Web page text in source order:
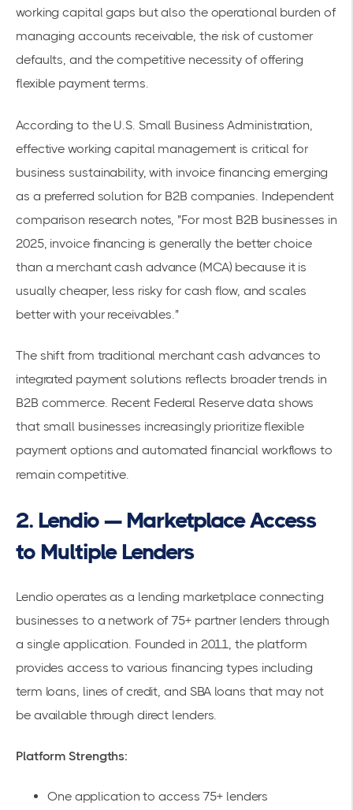
working capital gaps but also the operational burden of
managing accounts receivable, the risk of customer
defaults, and the competitive necessity of offering
flexible payment terms.
According to the U.S. Small Business Administration
effective working capital management is critical for
business sustainability, with invoice financing emerging
as a preferred solution for B2B companies. Independent
comparison research notes, "For most B2B businesses in
2025, invoice financing is generally the better choice
than a merchant cash advance (MCA) because it is
usually cheaper, less risky for cash flow, and scales
better with your receivables."
The shift from traditional merchant cash advances to
integrated payment solutions reflects broader trends in
B2B commerce. Recent Federal Reserve data shows
that small businesses increasingly prioritize flexible
payment options and automated financial workflows to
remain competitive.
2. Lendio — Marketplace Access
to Multiple Lenders
Lendio operates as a lending marketplace connecting
businesses to a network of 75+ partner lenders through
a single application. Founded in 2011, the platform
provides access to various financing types including
term loans, lines of credit, and SBA loans that may not
be available through direct lenders.
Platform Strengths:
One application to access 75+ lenders